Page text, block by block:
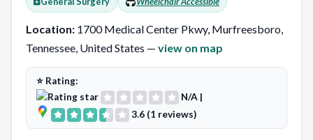
Location: 1700 Medical Center Pkwy, Murfreesboro,
Tennessee, United States — view on map
⭐ Rating:
N/A |
3.6 (1 reviews)